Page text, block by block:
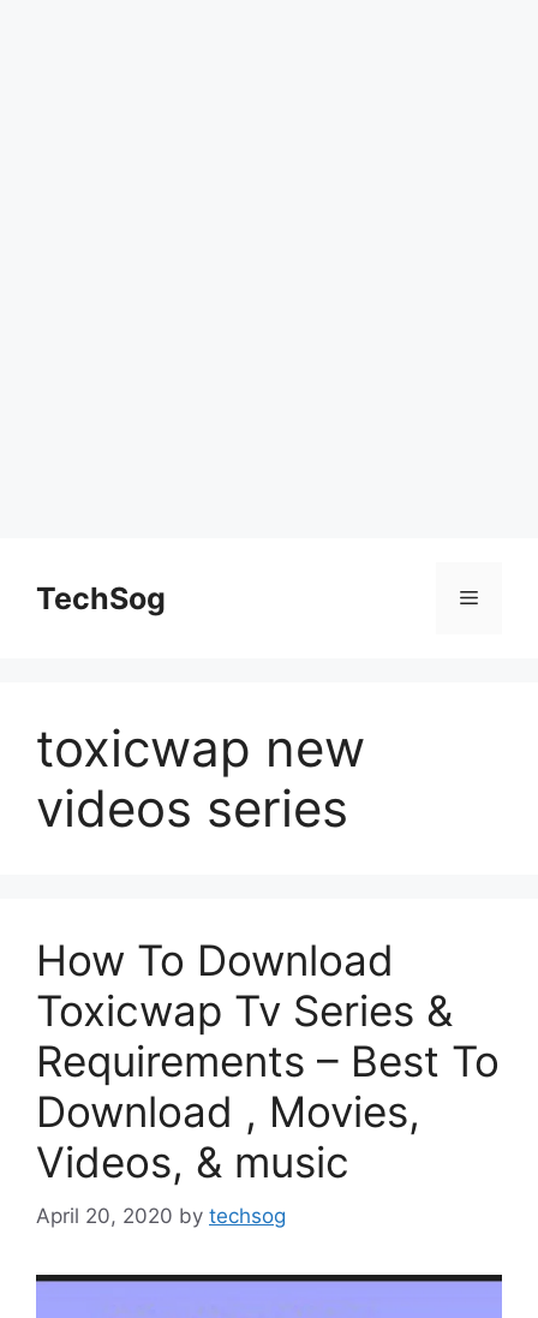
contentTechSog Menu
toxicwap new
videos series
How To Download
Toxicwap Tv Series &
Requirements – Best To
Download , Movies,
Videos, & music
April 20, 2020 by techsog